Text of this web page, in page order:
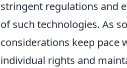
stringent regulations and
of such technologies. As
considerations keep pace
individual rights and